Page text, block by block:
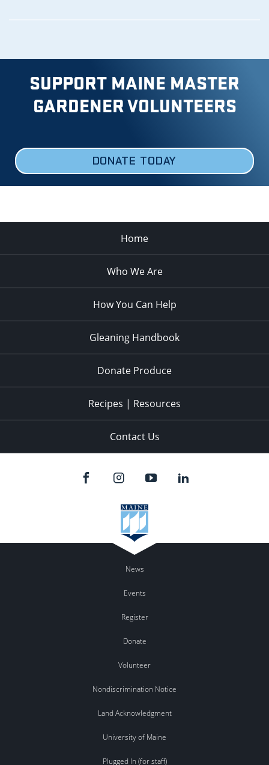
SUPPORT MAINE MASTER
GARDENER VOLUNTEERS
DONATE TODAY
Home
Who We Are
How You Can Help
Gleaning Handbook
Donate Produce
Recipes | Resources
Contact Us
News
Events
Register
Donate
Volunteer
Nondiscrimination Notice
Land Acknowledgment
University of Maine
Plugged In (for staff)